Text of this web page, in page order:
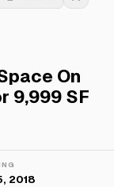
On
9,999 SF
2018